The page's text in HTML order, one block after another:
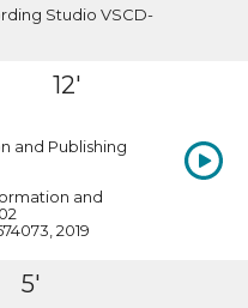
Studio VSCD-
12'
and Publishing
and
2019
5'